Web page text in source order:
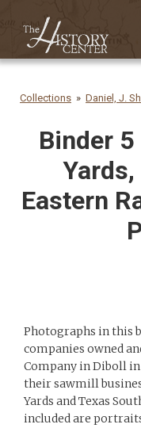
Collections Daniel, J.
Binder
Eastern
Photographs in this
companies owned
Company in Diboll in support of or as an extension of
their sawmill
Yards and Texas
included are